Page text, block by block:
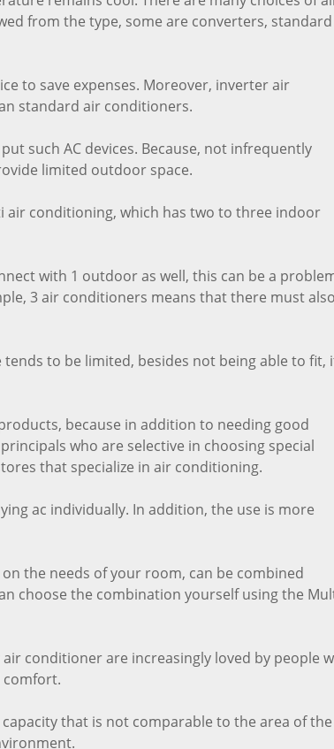
from the type, some are converters,
to save expenses. Moreover, inverter air
standard air conditioners.
such AC devices. Because, not infrequently
limited outdoor space.
conditioning, which has two to three indoor
with 1 outdoor as well, this can be a
3 air conditioners means that there must also
to be limited, besides not being able to fit,
because in addition to needing good
who are selective in choosing special
that specialize in air conditioning.
ac individually. In addition, the use is more
the needs of your room, can be combined
choose the combination yourself using the
conditioner are increasingly loved by people
comfort.
that is not comparable to the area of the